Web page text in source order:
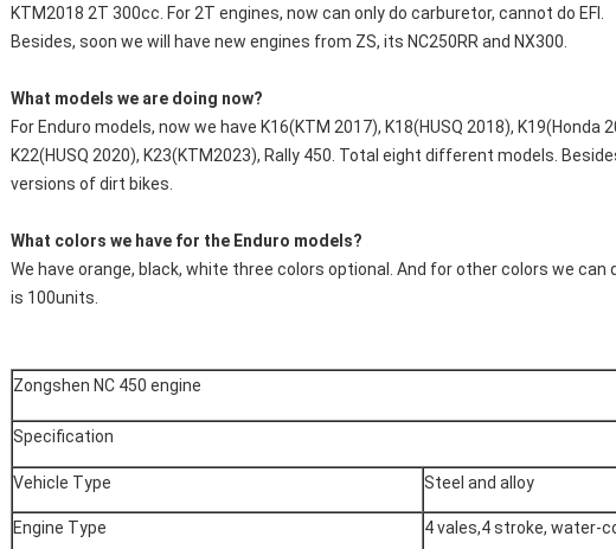
KTM2018 2T 300cc. For 2T engines, now can only do carburetor, cannot do EFI.
Besides, soon we will have new engines from ZS, its NC250RR and NX300.
What models we are doing now?
For Enduro models, now we have K16(KTM 2017), K18(HUSQ 2018), K19(Honda
K22(HUSQ 2020), K23(KTM2023), Rally 450. Total eight different models.
versions of dirt bikes.
What colors we have for the Enduro models?
We have orange, black, white three colors optional. And for other colors we can
is 100units.
Zongshen NC 450 engine
Specification
Vehicle Type Steel and alloy
Engine Type 4 vales,4 stroke, water-